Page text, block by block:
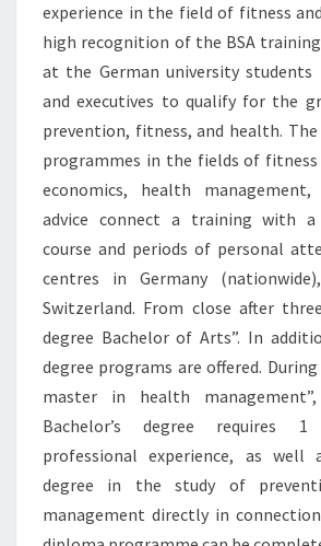
experience in the field of fitness
high recognition of the BSA training
at the German university students
and executives to qualify for the
prevention, fitness, and health. The
programmes in the fields of
economics, health
advice connect a training with a
course and periods of personal
centres in Germany
Switzerland. From close after
degree Bachelor of Arts”. In
degree programs are offered.
master in health
Bachelor’s degree requires
professional experience, as well
degree in the study of
management directly in